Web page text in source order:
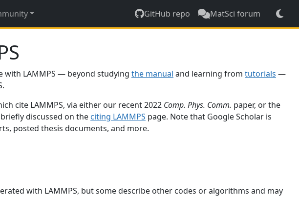
GitHub repo MatSci forum
with LAMMPS — beyond studying the manual and learning from tutorials —
cite LAMMPS, via either our recent 2022 Comp. Phys. Comm. paper, or the
discussed on the citing LAMMPS page. Note that Google Scholar is
posted thesis documents, and more.
with LAMMPS, but some describe other codes or algorithms and may